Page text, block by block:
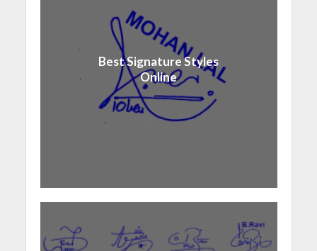
Best Signature Styles
Online